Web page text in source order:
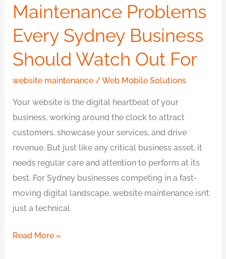
Maintenance Problems
Every Sydney Business
Should Watch Out For
website maintenance /Web Mobile Solutions
Your website is the digital heartbeat of your
business, working around the clock to attract
customers, showcase your services, and drive
revenue. But just like any critical business asset, it
needs regular care and attention to perform at its
best. For Sydney businesses competing in a fast-
moving digital landscape, website maintenance isn’t
just a technical
Out
Read More »